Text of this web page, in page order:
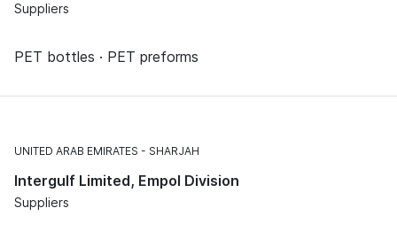
Suppliers
PET bottles · PET preforms
UNITED ARAB EMIRATES SHARJAH
Intergulf Limited, Empol Division
Suppliers